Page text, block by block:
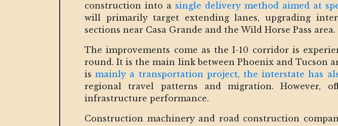
construction into a single delivery method aimed at
will primarily target extending lanes, upgrading
sections near Casa Grande and the Wild Horse Pass area.
The improvements come as the I-10 corridor is
round. It is the main link between Phoenix and
ismainly a transportation project, the interstate has
regional travel patterns and migration. However,
infrastructure performance.
Construction machinery and road construction